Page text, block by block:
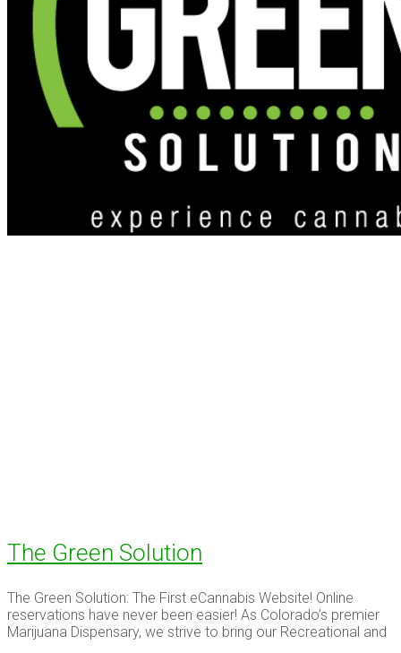
The Green Solution
The Green Solution: The First eCannabis Website! Online
reservations have never been easier! As Colorado’s premier
Marijuana Dispensary, we strive to bring our Recreational and